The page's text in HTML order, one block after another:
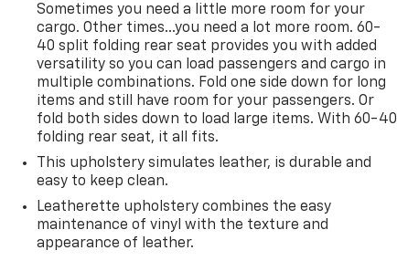
Sometimes you need a little more room for your
cargo. Other times...you need a lot more room. 60-
40 split folding rear seat provides you with added
versatility so you can load passengers and cargo in
multiple combinations. Fold one side down for long
items and still have room for your passengers. Or
fold both sides down to load large items. With 60-40
folding rear seat, it all fits.
This upholstery simulates leather, is durable and
easy to keep clean.
Leatherette upholstery combines the easy
maintenance of vinyl with the texture and
appearance of leather.